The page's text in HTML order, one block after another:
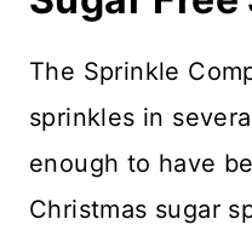
The Sprinkle
sprinkles in
enough to have
Christmas sugar